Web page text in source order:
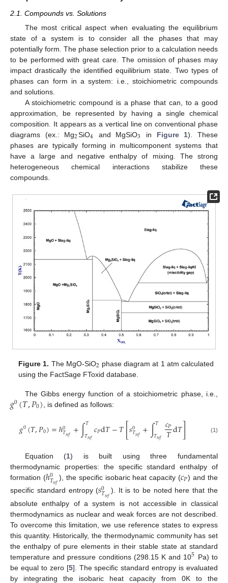
2.1. Compounds vs. Solutions
The most critical aspect when evaluating the equilibrium
state of a system is to consider all the phases that may
potentially form. The phase selection prior to a calculation needs
to be performed with great care. The omission of phases may
impact drastically the identified equilibrium state. Two types of
phases can form in a system: i.e., stoichiometric compounds
and solutions.
A stoichiometric compound is a phase that can, to a good
approximation, be represented by having a single chemical
composition. It appears as a vertical line on conventional phase
diagrams (ex.: Mg2SiO4 and MgSiO3 in Figure 1). These
phases are typically forming in multicomponent systems that
have a large and negative enthalpy of mixing. The strong
heterogeneous chemical interactions stabilize these
compounds.
Figure 1. The MgO-SiO2 phase diagram at 1 atm calculated
using the FactSage FToxid database.
The Gibbs energy function of a stoichiometric phase, i.e.,
𝑔0(𝑇,𝑃0) , is defined as follows:
𝑔0(𝑇,𝑃0)=ℎ0
𝑇𝑟𝑒𝑓 +∫𝑇
𝑇𝑟𝑒𝑓𝑐𝑃d𝑇−𝑇[𝑠0
𝑇𝑟𝑒𝑓 +∫𝑇
𝑇𝑟𝑒𝑓 𝑐𝑃
𝑇d𝑇] (1)
Equation (1) is built using three fundamental
thermodynamic properties: the specific standard enthalpy of
formation (ℎ0
𝑇𝑟𝑒𝑓 ), the specific isobaric heat capacity (𝑐𝑃) and the
specific standard entropy (𝑠0
𝑇𝑟𝑒𝑓 ). It is to be noted here that the
absolute enthalpy of a system is not accessible in classical
thermodynamics as nuclear and weak forces are not described.
To overcome this limitation, we use reference states to express
this quantity. Historically, the thermodynamic community has set
the enthalpy of pure elements in their stable state at standard
temperature and pressure conditions (298.15 K and 105 Pa) to
be equal to zero [5]. The specific standard entropy is evaluated
by integrating the isobaric heat capacity from 0K to the